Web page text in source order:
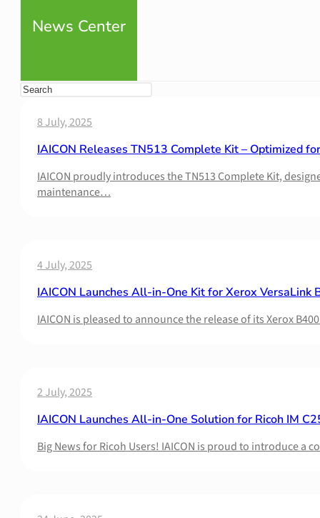
News Center
8 July, 2025
IAICON Releases TN513 Complete Kit – Optimized
IAICON proudly introduces the TN513 Complete Kit,
maintenance…
4 July, 2025
IAICON Launches All-in-One Kit for Xerox VersaLink
IAICON is pleased to announce the release of its Xerox
2 July, 2025
IAICON Launches All-in-One Solution for Ricoh IM
Big News for Ricoh Users! IAICON is proud to introduce a